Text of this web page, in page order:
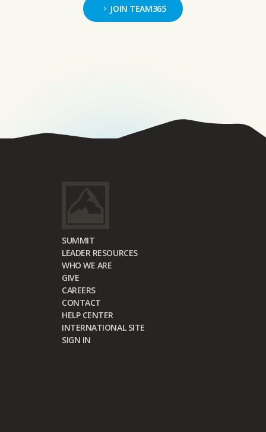
JOIN TEAM365
SUMMIT
LEADER RESOURCES
WHO WE ARE
GIVE
CAREERS
CONTACT
HELP CENTER
INTERNATIONAL SITE
SIGN IN